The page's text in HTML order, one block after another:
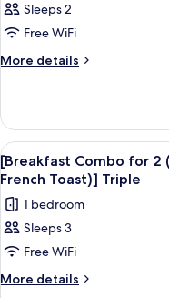
Toast)]
Premium
Pancakes
French
Toast)]
Premium
[Breakfast
Combo
for
of
Souffle
Pancakes
or
French
Toast)]
Premium
Sleeps 2
Free WiFi
More details
More
Combo
for
2
(Choice
Souffle
Pancakes
French
Toast)]
Premium
View
all
photos
for
[Breakfast
Combo
for
3
[Breakfast Combo for 2
French Toast)] Triple
1 bedroom
Sleeps 3
Free WiFi
More details
More